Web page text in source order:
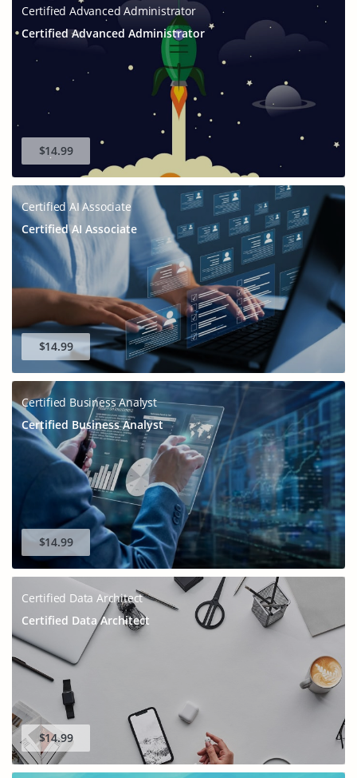
SPECIAL OFFER: GET 10% OFF
This is ONE TIME OFFER
Enter Your Email Address to Receive Your 10% Off
Discount Code
A confirmation link will be sent to this email address to verify
Certified Advanced Administrator
Certified Advanced Administrator
$14.99
Certified AI Associate
Certified AI Associate
$14.99
Certified Business Analyst
Certified Business Analyst
$14.99
Certified Data Architect
Certified Data Architect
$14.99